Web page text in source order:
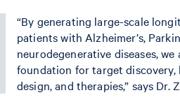
“By generating large-scale
patients with Alzheimer’s,
neurodegenerative diseases,
foundation for target
design, and therapies,” says Dr.